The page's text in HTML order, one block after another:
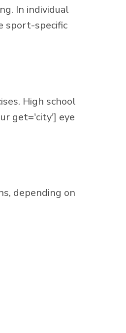
In individual
sport-specific
High school
get='city'] eye
depending on